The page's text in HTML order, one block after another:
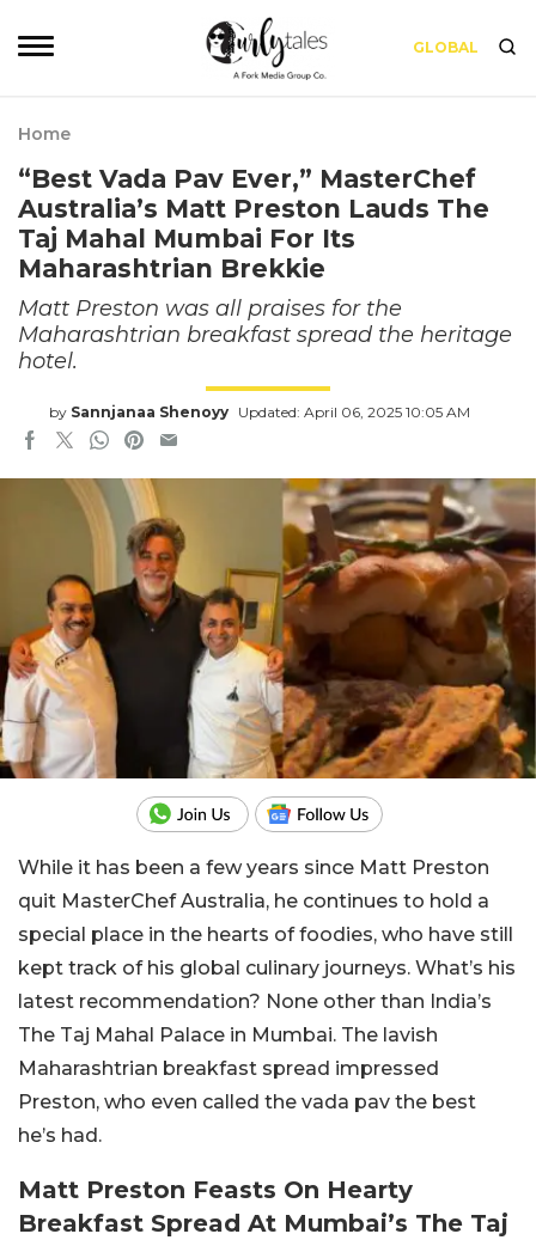
GLOBAL
Home
“Best Vada Pav Ever,” MasterChef
Australia’s Matt Preston Lauds The
Taj Mahal Mumbai For Its
Maharashtrian Brekkie
Matt Preston was all praises for the
Maharashtrian breakfast spread the heritage
hotel.
by Sannjanaa Shenoyy Updated: April 06, 2025 10:05 AM
While it has been a few years since Matt Preston
quit MasterChef Australia, he continues to hold a
special place in the hearts of foodies, who have still
kept track of his global culinary journeys. What’s his
latest recommendation? None other than India’s
The Taj Mahal Palace in Mumbai. The lavish
Maharashtrian breakfast spread impressed
Preston, who even called the vada pav the best
he’s had.
Matt Preston Feasts On Hearty
Breakfast Spread At Mumbai’s The Taj